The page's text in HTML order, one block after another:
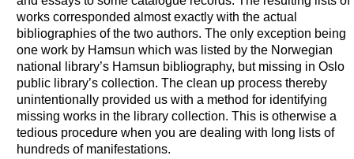
works corresponded almost exactly with the actual
bibliographies of the two authors. The only exception being
one work by Hamsun which was listed by the Norwegian
national library’s Hamsun bibliography, but missing in Oslo
public library’s collection. The clean up process thereby
unintentionally provided us with a method for identifying
missing works in the library collection. This is otherwise a
tedious procedure when you are dealing with long lists of
hundreds of manifestations.